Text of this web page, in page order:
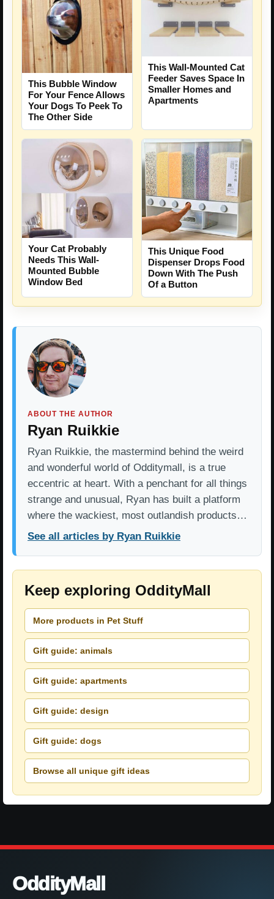
This Bubble Window
For Your Fence Allows
Your Dogs To Peek To
The Other Side
This Wall-Mounted Cat
Feeder Saves Space In
Smaller Homes and
Apartments
Your Cat Probably
Needs This Wall-
Mounted Bubble
Window Bed
This Unique Food
Dispenser Drops Food
Down With The Push
Of a Button
ABOUT THE AUTHOR
Ryan Ruikkie
Ryan Ruikkie, the mastermind behind the weird
and wonderful world of Odditymall, is a true
eccentric at heart. With a penchant for all things
strange and unusual, Ryan has built a platform
where the wackiest, most outlandish products…
See all articles by Ryan Ruikkie
Keep exploring OddityMall
More products in Pet Stuff
Gift guide: animals
Gift guide: apartments
Gift guide: design
Gift guide: dogs
Browse all unique gift ideas
OddityMall